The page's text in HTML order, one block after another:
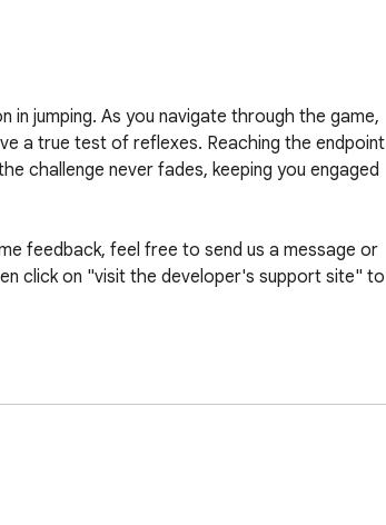
jumping. As you navigate through the game,
a true test of reflexes. Reaching the endpoint
challenge never fades, keeping you engaged
feedback, feel free to send us a message or
click on "visit the developer's support site" to